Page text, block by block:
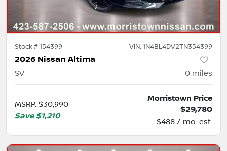
Stock #154399 VIN: 1N4BL4DV2TN354399
2026 Nissan Altima
SV 0 miles
MSRP: $30,990
Save $1,210
Morristown Price
$29,780
$488 / mo. est.